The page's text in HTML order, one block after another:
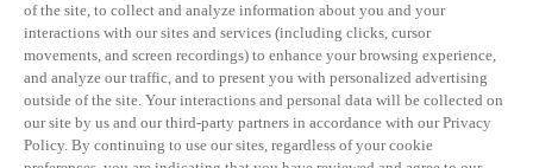
Transparency
in Coverage
Privacy Policy
Cookie Policy
of the site, to collect and analyze information about you and your
interactions with our sites and services (including clicks, cursor
movements, and screen recordings) to enhance your browsing experience,
and analyze our traffic, and to present you with personalized advertising
outside of the site. Your interactions and personal data will be collected on
our site by us and our third-party partners in accordance with our Privacy
Policy. By continuing to use our sites, regardless of your cookie